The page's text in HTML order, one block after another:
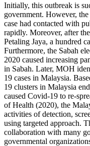
Initially, this outbreak is
government. However,
case had contacted with
rapidly. Moreover, after
Petaling Jaya, a hundred
Furthermore, the Sabah
2020 caused increasing
in Sabah. Later, MOH
19 cases in Malaysia.
19 clusters in Malaysia
caused Covid-19 to re-
of Health (2020), the
activities of detection,
using targeted approach.
collaboration with many
governmental